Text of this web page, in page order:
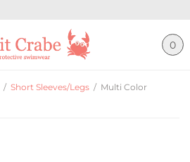
0
/ Short Sleeves/Legs / Multi Color